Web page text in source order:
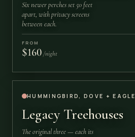
Six newer perches set 50 feet
apart, with privacy screens
between each.
FROM
$160/night
HUMMINGBIRD, DOVE + EAGLE
Legacy Treehouses
The original three — each its